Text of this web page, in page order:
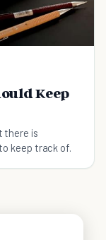
Keep
there is
keep track of.